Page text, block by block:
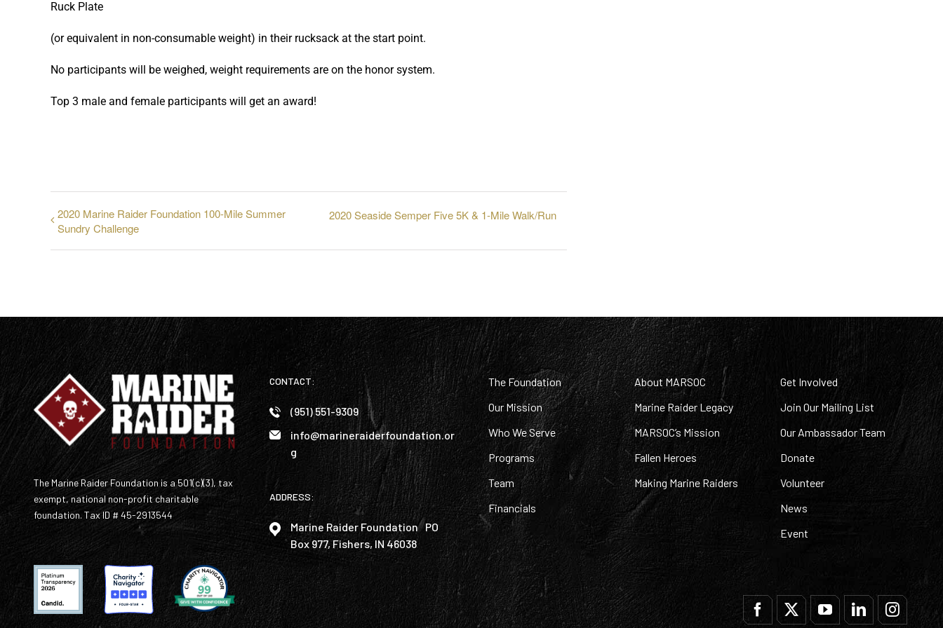
Ruck Plate
(or equivalent in non-consumable weight) in their rucksack at the start point.
No participants will be weighed, weight requirements are on the honor system.
Top 3 male and female participants will get an award!
2020 Marine Raider Foundation 100-Mile Summer
Sundry Challenge
2020 Seaside Semper Five 5K & 1-Mile Walk/Run
The Marine Raider Foundation is a 501(c)(3), tax
exempt, national non-profit charitable
foundation. Tax ID # 45-2913544
CONTACT:
(951) 551-9309
info@marineraiderfoundation.or
g
ADDRESS:
Marine Raider Foundation PO
Box 977, Fishers, IN 46038
The Foundation
Our Mission
Who We Serve
Programs
Team
Financials
About MARSOC
Marine Raider Legacy
MARSOC’s Mission
Fallen Heroes
Making Marine Raiders
Get Involved
Join Our Mailing List
Our Ambassador Team
Donate
Volunteer
News
Event